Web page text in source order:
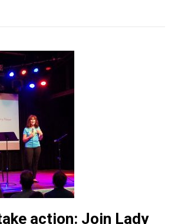
action: Join Lady